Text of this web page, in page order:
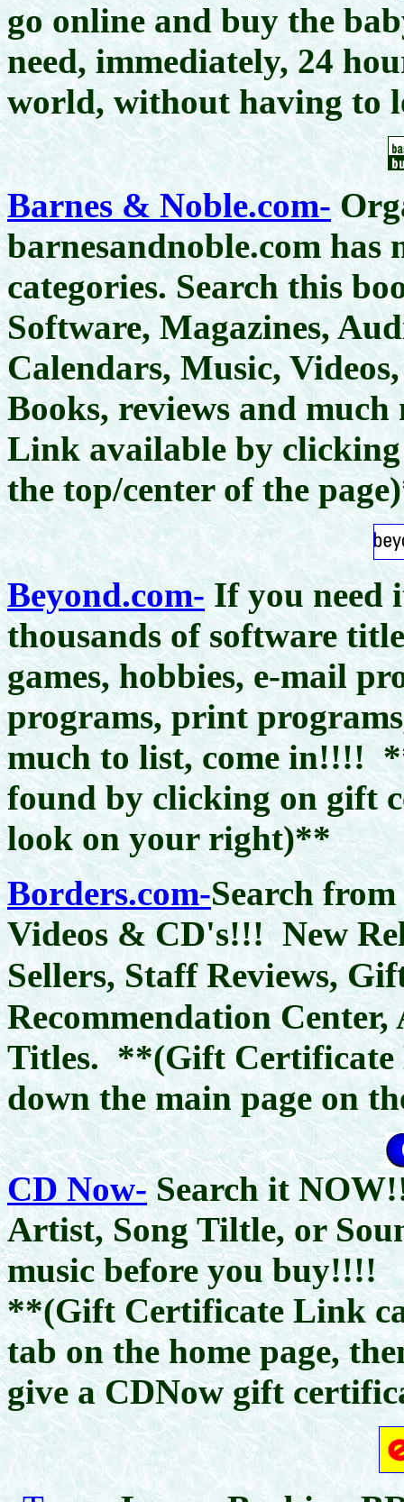
go online and buy the
need, immediately, 24
world, without having to
Barnes & Noble.com-
barnesandnoble.com has
categories. Search this
Software, Magazines,
Calendars, Music,
Books, reviews and
Link available by
the top/center of the
Beyond.com- If you need
thousands of software
games, hobbies, e-mail
programs, print
much to list, come in!!!!
found by clicking on gift
look on your right)**
Borders.com-Search
Videos & CD's!!! New
Sellers, Staff Reviews,
Recommendation
Titles. **(Gift Certificate
down the main page on
CD Now- Search it
Artist, Song Tiltle, or
music before you buy!!!!
**(Gift Certificate Link
tab on the home page,
give a CDNow gift